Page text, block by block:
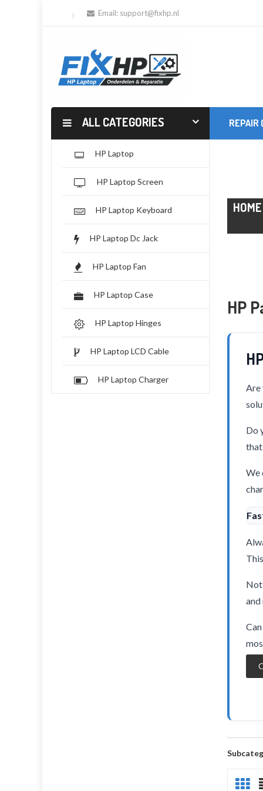
Email: support@fixhp.nl
ALL CATEGORIES REPAIR
HP Laptop
HP Laptop Screen
HP Laptop Keyboard
HP Laptop Dc Jack
HP Laptop Fan
HP Laptop Case
HP Laptop Hinges
HP Laptop LCD Cable
HP Laptop Charger
HOME
HP
Are
Do
that
We
Not
and